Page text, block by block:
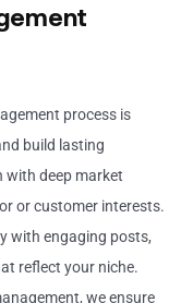
process is
build lasting
with deep market
or customer interests.
with engaging posts,
reflect your niche.
we ensure